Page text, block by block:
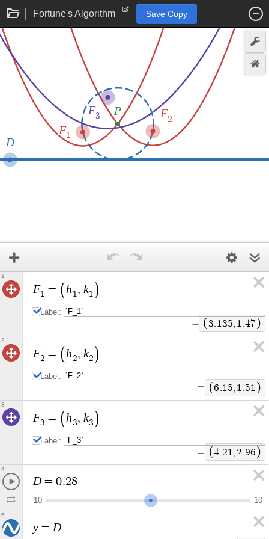
Fortune's Algorithm Save Copy
F1 = h 1, k1
Label:
= 3.135, 1.47
1
F2 = h2, k2
Label:
= 6.15, 1.51
2
F3 = h3, k3
Label:
= 4.21, 2.96
3
D = 0.28
−10 10
4
y = D
5